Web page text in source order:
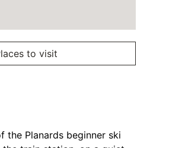
to visit
the Planards beginner ski